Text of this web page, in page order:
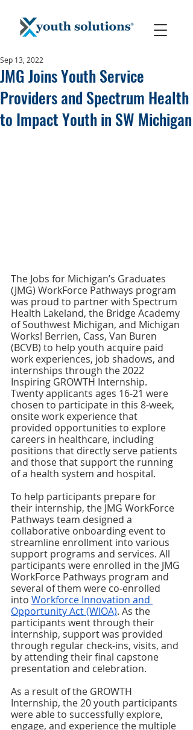
JMG Joins Youth Service
Providers and Spectrum Health
to Impact Youth in SW Michigan
Sep 13, 2022
The Jobs for Michigan’s Graduates
(JMG) WorkForce Pathways program
was proud to partner with Spectrum
Health Lakeland, the Bridge Academy
of Southwest Michigan, and Michigan
Works! Berrien, Cass, Van Buren
(BCVB) to help youth acquire paid
work experiences, job shadows, and
internships through the 2022
Inspiring GROWTH Internship.
Twenty applicants ages 16-21 were
chosen to participate in this 8-week,
onsite work experience that
provided opportunities to explore
careers in healthcare, including
positions that directly serve patients
and those that support the running
of a health system and hospital.
To help participants prepare for
their internship, the JMG WorkForce
Pathways team designed a
collaborative onboarding event to
streamline enrollment into various
support programs and services. All
participants were enrolled in the JMG
WorkForce Pathways program and
several of them were co-enrolled
into Workforce Innovation and
Opportunity Act (WIOA). As the
participants went through their
internship, support was provided
through regular check-ins, visits, and
by attending their final capstone
presentation and celebration.
As a result of the GROWTH
Internship, the 20 youth participants
were able to successfully explore,
engage, and experience the multiple